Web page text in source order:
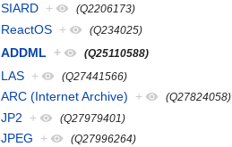
SIARD + (Q2206173)
ReactOS + (Q234025)
ADDML + (Q25110588)
LAS + (Q27441566)
ARC (Internet Archive) + (Q27824058)
JP2 + (Q27979401)
JPEG + (Q27996264)